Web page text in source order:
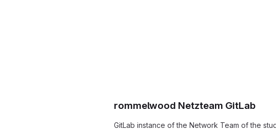
rommelwood Netzteam GitLab
GitLab instance of the Network Team of the